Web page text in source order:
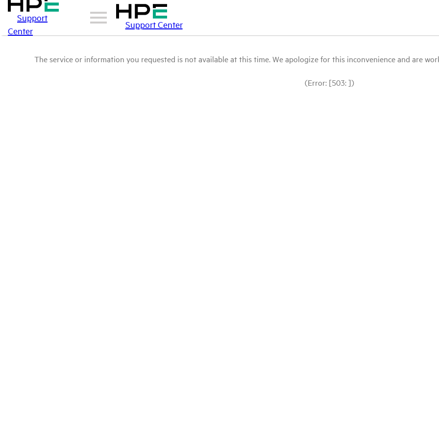
Support
Center
Support Center
The service or information you requested is not available at this time. We apologize for this inconvenience and are
(Error: [503: ])